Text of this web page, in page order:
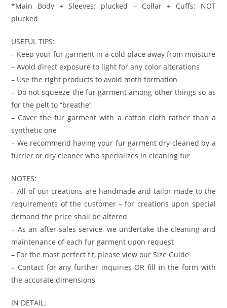
*Main Body + Sleeves: plucked – Collar + Cuffs: NOT
plucked
USEFUL TIPS:
– Keep your fur garment in a cold place away from moisture
– Avoid direct exposure to light for any color alterations
– Use the right products to avoid moth formation
– Do not squeeze the fur garment among other things so as
for the pelt to “breathe”
– Cover the fur garment with a cotton cloth rather than a
synthetic one
– We recommend having your fur garment dry-cleaned by a
furrier or dry cleaner who specializes in cleaning fur
NOTES:
– All of our creations are handmade and tailor-made to the
requirements of the customer – for creations upon special
demand the price shall be altered
– As an after-sales service, we undertake the cleaning and
maintenance of each fur garment upon request
– For the most perfect fit, please view our Size Guide
– Contact for any further inquiries OR fill in the form with
the accurate dimensions
IN DETAIL: